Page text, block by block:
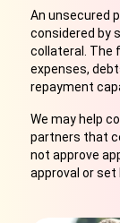
An unsecured
considered by
collateral. The
expenses,
repayment
We may help
partners that
not approve
approval or set